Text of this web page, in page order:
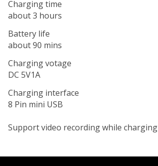
Charging time
about 3 hours
Battery life
about 90 mins
Charging votage
DC 5V1A
Charging interface
8 Pin mini USB
Support video recording while charging